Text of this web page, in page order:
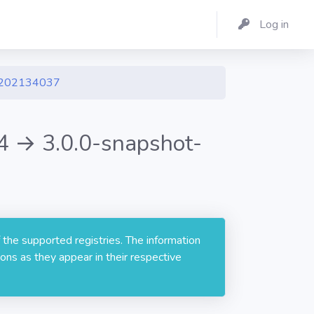
Log in
→ 3.0.0-snapshot-
supported registries. The information
as they appear in their respective